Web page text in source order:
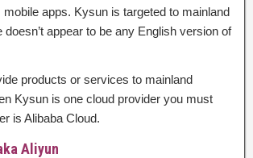
apps. Kysun is targeted to mainland
appear to be any English version of
products or services to mainland
Kysun is one cloud provider you must
is Alibaba Cloud.
Aliyun